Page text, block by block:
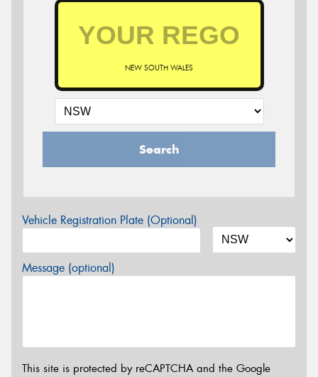
NEW SOUTH WALES
Search
Vehicle Registration Plate (Optional)
Message (optional)
This site is protected by reCAPTCHA and the Google